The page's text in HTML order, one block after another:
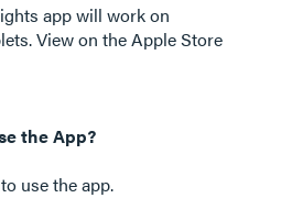
app will work on
View on the Apple Store
the App?
use the app.